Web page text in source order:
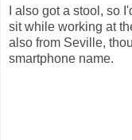
I also got a stool, so
sit while working at
also from Seville,
smartphone name.